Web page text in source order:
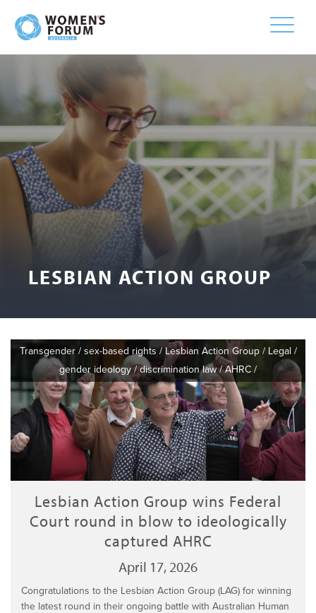
Toggle
LESBIAN ACTION GROUP
Transgender/ sex-based rights/ Lesbian Action Group/ Legal /
gender ideology/discrimination law/AHRC /
Lesbian Action Group wins Federal
Court round in blow to ideologically
captured AHRC
April 17, 2026
Congratulations to the Lesbian Action Group (LAG) for winning
the latest round in their ongoing battle with Australian Human